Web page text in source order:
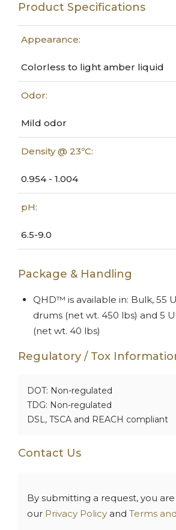
Product Specifications
Appearance:
Colorless to light amber liquid
Odor:
Mild odor
Density @ 23ºC:
0.954 - 1.004
pH:
6.5-9.0
Package & Handling
QHD™ is available in: Bulk, 55
drums (net wt. 450 lbs) and 5
(net wt. 40 lbs)
Regulatory / Tox
DOT: Non-regulated
TDG: Non-regulated
DSL, TSCA and REACH compliant
Contact Us
By submitting a request, you
our Privacy Policy and Terms